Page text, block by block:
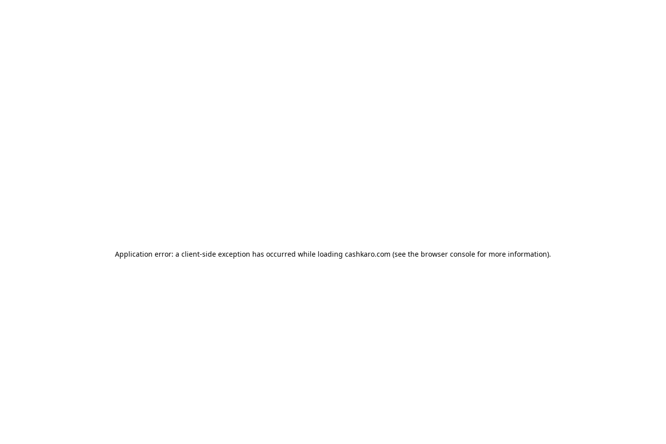
Application error: a client-side exception has occurred while loading cashkaro.com (see the browser console for more information).